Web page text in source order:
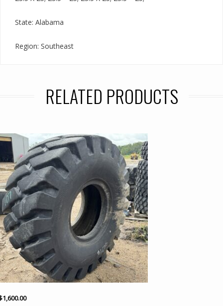
State: Alabama
Region: Southeast
RELATED PRODUCTS
1,600.00